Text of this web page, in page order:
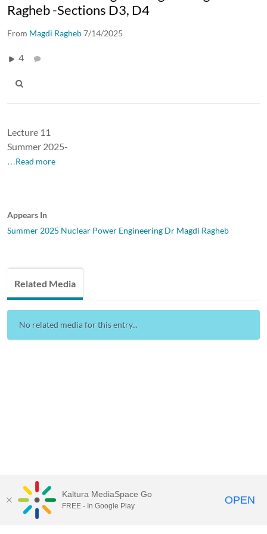
Ragheb -Sections D3, D4
From Magdi Ragheb7/14/2025
4
Lecture 11
Summer 2025-
…Read more
Appears In
Summer 2025 Nuclear Power Engineering Dr Magdi Ragheb
Related Media
No related media for this entry...
Kaltura MediaSpace Go
FREE - In Google Play OPEN